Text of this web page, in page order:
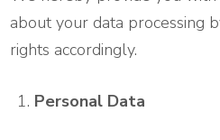
about your data processing
rights accordingly.
Personal Data